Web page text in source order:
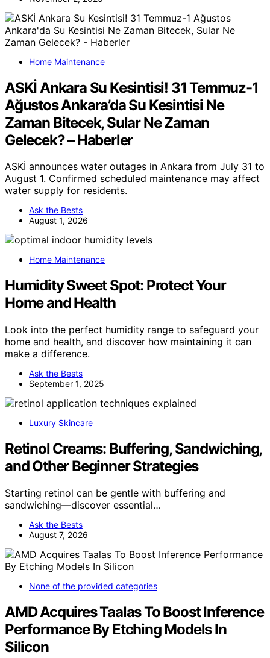
Home Maintenance
ASKİ Ankara Su Kesintisi! 31 Temmuz-1
Ağustos Ankara’da Su Kesintisi Ne
Zaman Bitecek, Sular Ne Zaman
Gelecek? – Haberler
ASKİ announces water outages in Ankara from July 31 to
August 1. Confirmed scheduled maintenance may affect
water supply for residents.
Ask the Bests
August 1, 2026
Home Maintenance
Humidity Sweet Spot: Protect Your
Home and Health
Look into the perfect humidity range to safeguard your
home and health, and discover how maintaining it can
make a difference.
Ask the Bests
September 1, 2025
Luxury Skincare
Retinol Creams: Buffering, Sandwiching,
and Other Beginner Strategies
Starting retinol can be gentle with buffering and
sandwiching—discover essential…
Ask the Bests
August 7, 2026
None of the provided categories
AMD Acquires Taalas To Boost Inference
Performance By Etching Models In
Silicon